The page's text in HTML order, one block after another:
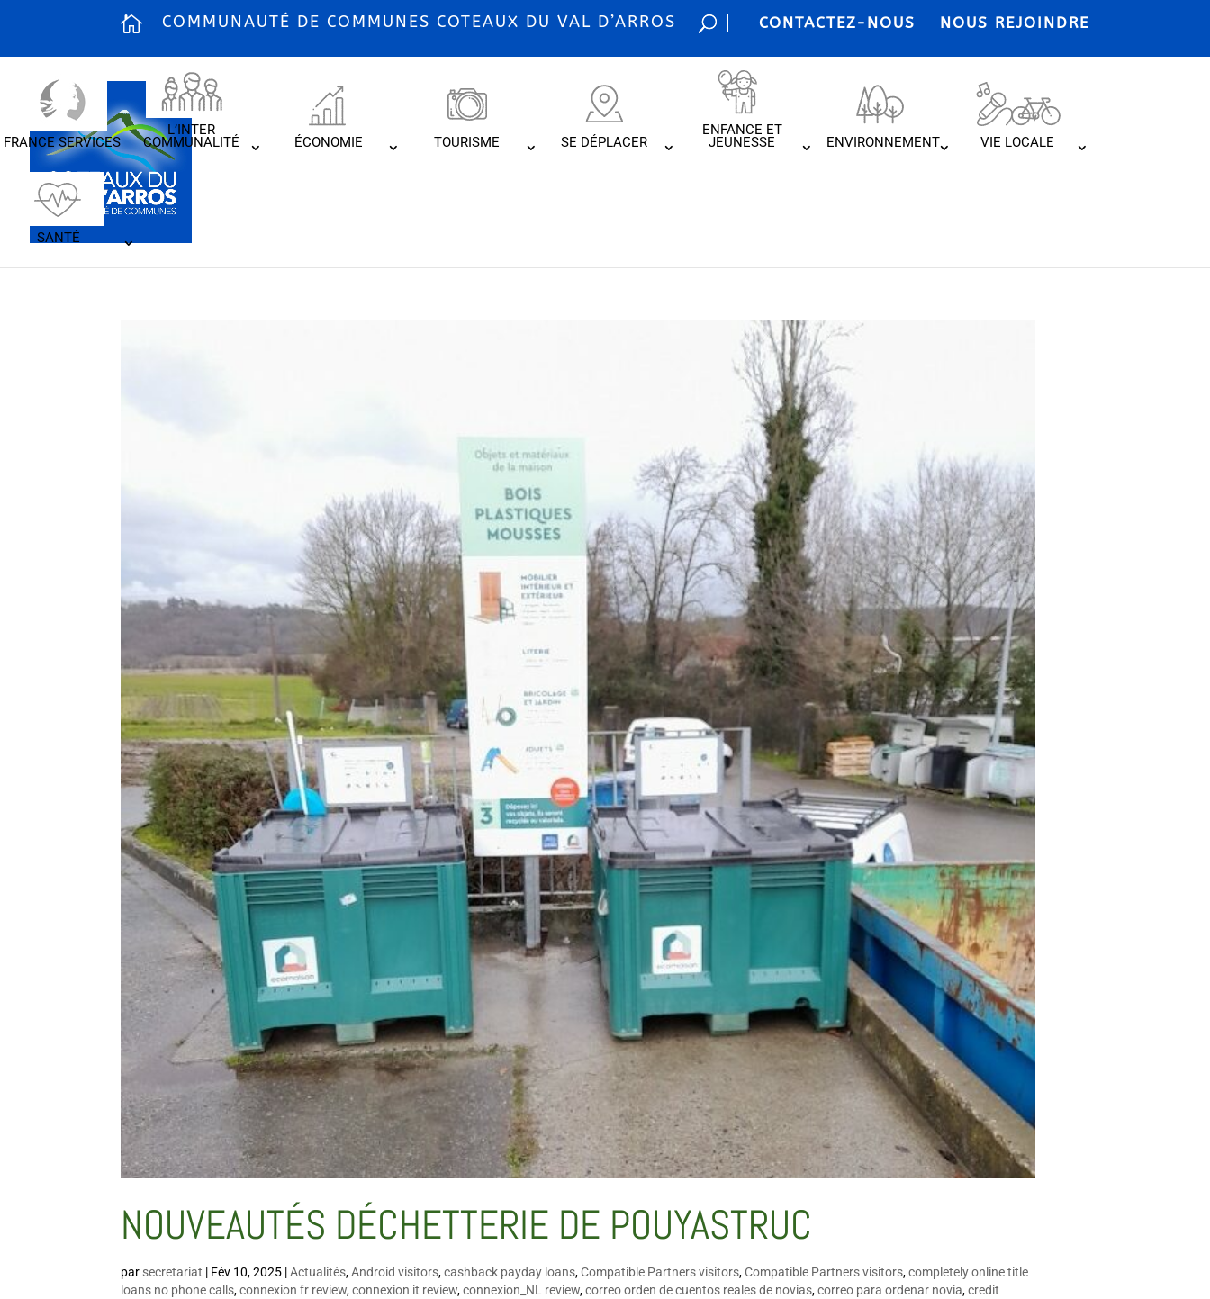
COMMUNAUTÉ DE COMMUNES COTEAUX DU VAL D’ARROS CONTACTEZ-NOUS NOUS REJOINDRE
FRANCE SERVICES
L’INTER
COMMUNALITÉ ÉCONOMIE TOURISME SE DÉPLACER
ENFANCE ET
JEUNESSE ENVIRONNEMENT VIE LOCALE
SANTÉ
NOUVEAUTÉS DÉCHETTERIE DE POUYASTRUC
par secretariat | Fév 10, 2025 |Actualités,Android visitors,cashback payday loans,Compatible Partners visitors,Compatible Partners visitors,completely online title
loans no phone calls,connexion fr review,connexion it review,connexion_NL review,correo orden de cuentos reales de novias,correo para ordenar novia,credit